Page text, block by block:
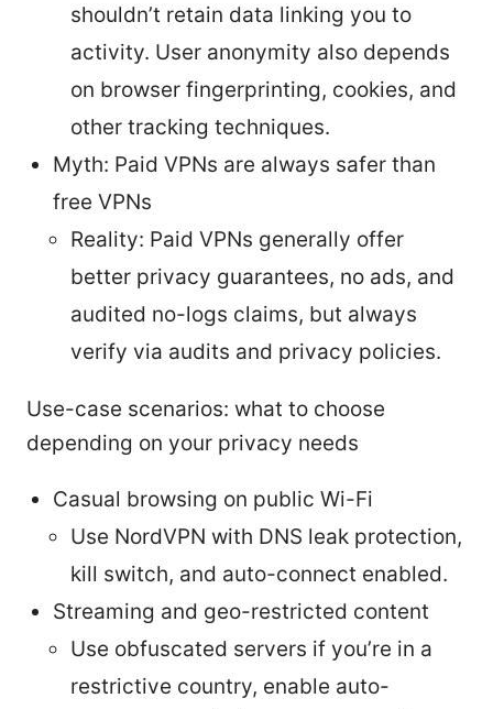
shouldn’t retain data linking you to
activity. User anonymity also depends
on browser fingerprinting, cookies, and
other tracking techniques.
Myth: Paid VPNs are always safer than
free VPNs
Reality: Paid VPNs generally offer
better privacy guarantees, no ads, and
audited no-logs claims, but always
verify via audits and privacy policies.
Use-case scenarios: what to choose
depending on your privacy needs
Casual browsing on public Wi-Fi
Use NordVPN with DNS leak protection,
kill switch, and auto-connect enabled.
Streaming and geo-restricted content
Use obfuscated servers if you’re in a
restrictive country, enable auto-